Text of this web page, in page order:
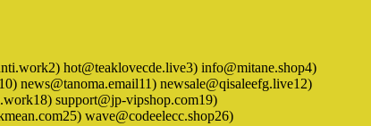
hot@teaklovecde.live3) info@mitane.shop4)
news@tanoma.email11) newsale@qisaleefg.live12)
support@jp-vipshop.com19)
wave@codeelecc.shop26)